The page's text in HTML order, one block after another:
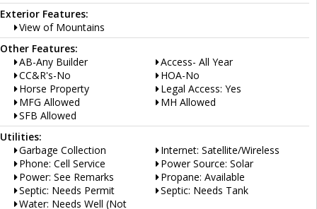
Exterior Features:
View of Mountains
Other Features:
AB-Any Builder
Access- All Year
CC&R's-No
HOA-No
Horse Property
Legal Access: Yes
MFG Allowed
MH Allowed
SFB Allowed
Utilities:
Garbage Collection
Internet: Satellite/Wireless
Phone: Cell Service
Power Source: Solar
Power: See Remarks
Propane: Available
Septic: Needs Permit
Septic: Needs Tank
Water: Needs Well (Not